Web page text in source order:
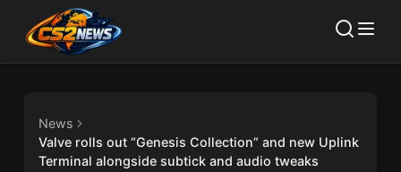
News
Valve rolls out “Genesis Collection” and new Uplink
Terminal alongside subtick and audio tweaks